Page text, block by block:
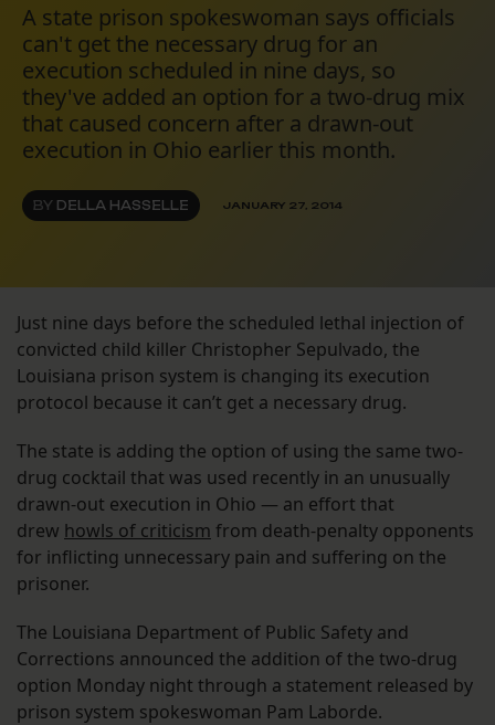
A state prison spokeswoman says officials
can't get the necessary drug for an
execution scheduled in nine days, so
they've added an option for a two-drug mix
that caused concern after a drawn-out
execution in Ohio earlier this month.
BY DELLA HASSELLE JANUARY 27, 2014
Just nine days before the scheduled lethal injection of
convicted child killer Christopher Sepulvado, the
Louisiana prison system is changing its execution
protocol because it can’t get a necessary drug.
The state is adding the option of using the same two-
drug cocktail that was used recently in an unusually
drawn-out execution in Ohio — an effort that
drew howls of criticism from death-penalty opponents
for inflicting unnecessary pain and suffering on the
prisoner.
The Louisiana Department of Public Safety and
Corrections announced the addition of the two-drug
option Monday night through a statement released by
prison system spokeswoman Pam Laborde.